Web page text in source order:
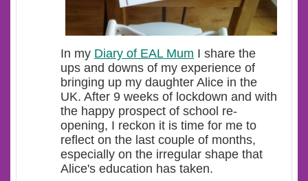
In my Diary of EAL Mum I share the
ups and downs of my experience of
bringing up my daughter Alice in the
UK. After 9 weeks of lockdown and with
the happy prospect of school re-
opening, I reckon it is time for me to
reflect on the last couple of months,
especially on the irregular shape that
Alice's education has taken.